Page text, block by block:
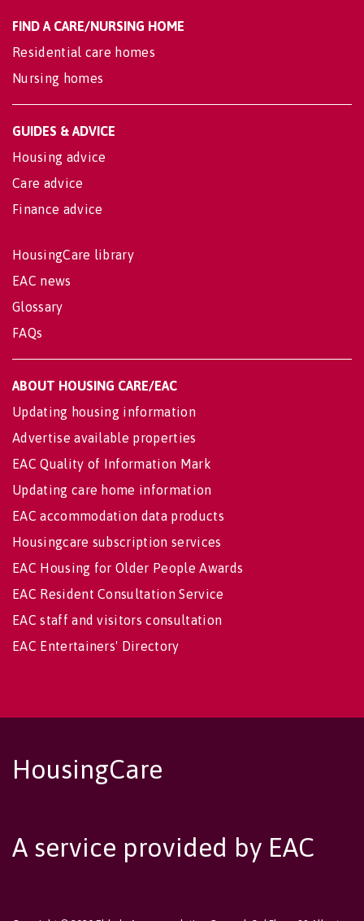
FIND A CARE/NURSING HOME
Residential care homes
Nursing homes
GUIDES & ADVICE
Housing advice
Care advice
Finance advice
HousingCare library
EAC news
Glossary
FAQs
ABOUT HOUSING CARE/EAC
Updating housing information
Advertise available properties
EAC Quality of Information Mark
Updating care home information
EAC accommodation data products
Housingcare subscription services
EAC Housing for Older People Awards
EAC Resident Consultation Service
EAC staff and visitors consultation
EAC Entertainers' Directory
HousingCare
A service provided by EAC